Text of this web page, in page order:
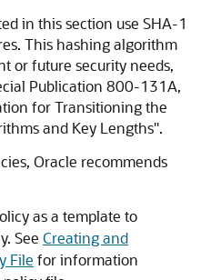
in this section use SHA-1
This hashing algorithm
or future security needs,
Publication 800-131A,
for Transitioning the
and Key Lengths".
Oracle recommends
as a template to
See Creating and
File for information